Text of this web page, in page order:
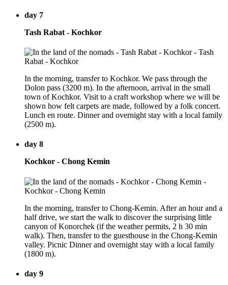
day 7
Tash Rabat - Kochkor
In the morning, transfer to Kochkor. We pass through the
Dolon pass (3200 m). In the afternoon, arrival in the small
town of Kochkor. Visit to a craft workshop where we will be
shown how felt carpets are made, followed by a folk concert.
Lunch en route. Dinner and overnight stay with a local family
(2500 m).
day 8
Kochkor - Chong Kemin
In the morning, transfer to Chong-Kemin. After an hour and a
half drive, we start the walk to discover the surprising little
canyon of Konorchek (if the weather permits, 2 h 30 min
walk). Then, transfer to the guesthouse in the Chong-Kemin
valley. Picnic Dinner and overnight stay with a local family
(1800 m).
day 9